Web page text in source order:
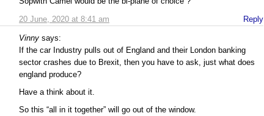
20 June, 2020 at 8:41 am
Reply
Vinny says:
If the car Industry pulls out of England and their London banking
sector crashes due to Brexit, then you have to ask, just what does
england produce?
Have a think about it.
So this “all in it together” will go out of the window.